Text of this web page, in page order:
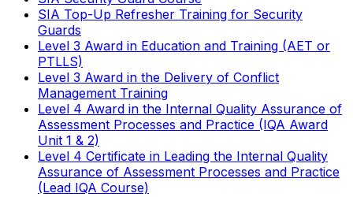
SIA Top-Up Refresher Training for Security
Guards
Level 3 Award in Education and Training (AET or
PTLLS)
Level 3 Award in the Delivery of Conflict
Management Training
Level 4 Award in the Internal Quality Assurance of
Assessment Processes and Practice (IQA Award
Unit 1 & 2)
Level 4 Certificate in Leading the Internal Quality
Assurance of Assessment Processes and Practice
(Lead IQA Course)